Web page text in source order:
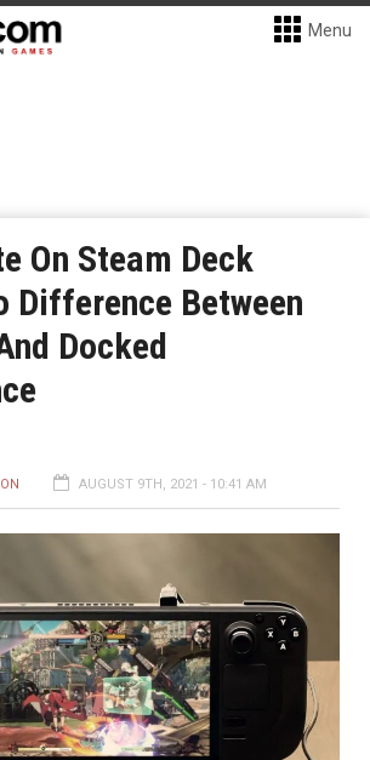
Menu
On Steam Deck
Difference Between
Docked
AUGUST 9TH, 2021 - 10:41 AM